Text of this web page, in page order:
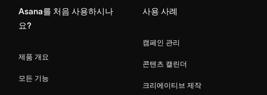
Asana를 처음 사용하시나
요?
제품 개요
모든 기능
사용 사례
캠페인 관리
콘텐츠 캘린더
크리에이티브 제작